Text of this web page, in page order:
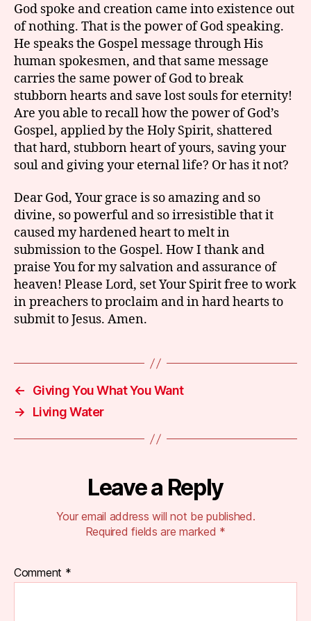
God spoke and creation came into existence out
of nothing. That is the power of God speaking.
He speaks the Gospel message through His
human spokesmen, and that same message
carries the same power of God to break
stubborn hearts and save lost souls for eternity!
Are you able to recall how the power of God’s
Gospel, applied by the Holy Spirit, shattered
that hard, stubborn heart of yours, saving your
soul and giving your eternal life? Or has it not?
Dear God, Your grace is so amazing and so
divine, so powerful and so irresistible that it
caused my hardened heart to melt in
submission to the Gospel. How I thank and
praise You for my salvation and assurance of
heaven! Please Lord, set Your Spirit free to work
in preachers to proclaim and in hard hearts to
submit to Jesus. Amen.
←
Giving You What You Want
→
Living Water
Leave a Reply
Your email address will not be published.
Required fields are marked *
Comment *